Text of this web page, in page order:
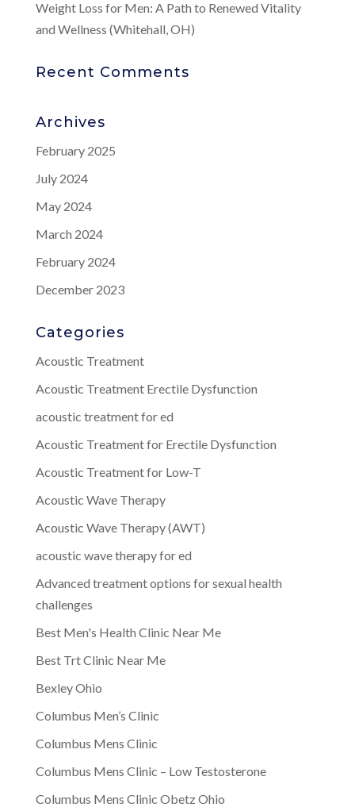
Weight Loss for Men: A Path to Renewed Vitality
and Wellness (Whitehall, OH)
Recent Comments
Archives
February 2025
July 2024
May 2024
March 2024
February 2024
December 2023
Categories
Acoustic Treatment
Acoustic Treatment Erectile Dysfunction
acoustic treatment for ed
Acoustic Treatment for Erectile Dysfunction
Acoustic Treatment for Low-T
Acoustic Wave Therapy
Acoustic Wave Therapy (AWT)
acoustic wave therapy for ed
Advanced treatment options for sexual health
challenges
Best Men's Health Clinic Near Me
Best Trt Clinic Near Me
Bexley Ohio
Columbus Men’s Clinic
Columbus Mens Clinic
Columbus Mens Clinic – Low Testosterone
Columbus Mens Clinic Obetz Ohio